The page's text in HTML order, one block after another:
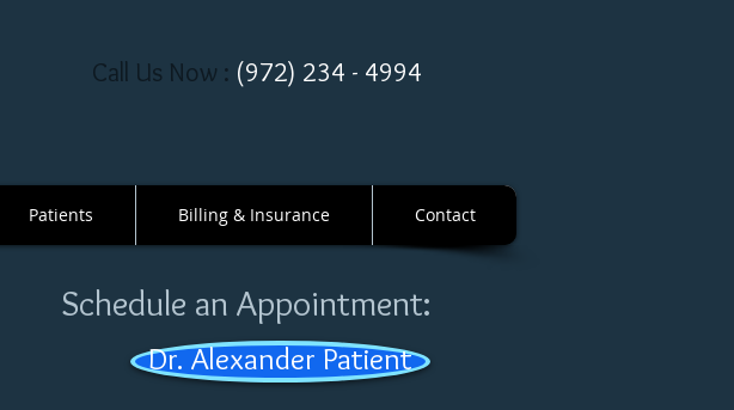
Call Us Now : (972) 234 - 4994
Patients Billing & Insurance Contact
Schedule an Appointment:
Dr. Alexander Patient